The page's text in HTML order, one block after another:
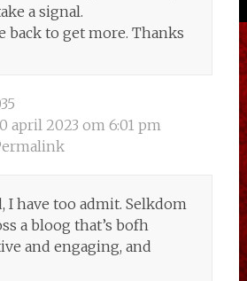
a signal.
back to get more. Thanks
april 2023 om 6:01 pm
I have too admit. Selkdom
a bloog that’s bofh
and engaging, and